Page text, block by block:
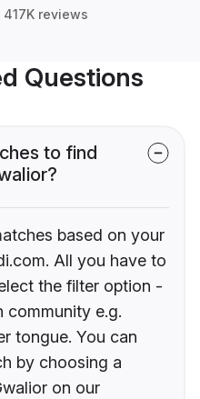
417K reviews
Questions
to find
based on your
All you have to
the filter option -
community e.g.
tongue. You can
by choosing a
on our